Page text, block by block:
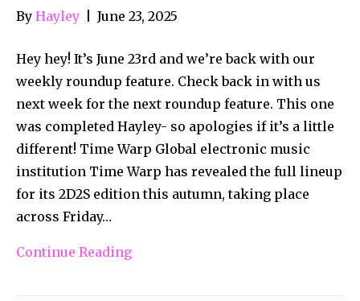
By Hayley June 23, 2025
Hey hey! It’s June 23rd and we’re back with our
weekly roundup feature. Check back in with us
next week for the next roundup feature. This one
was completed Hayley- so apologies if it’s a little
different! Time Warp Global electronic music
institution Time Warp has revealed the full lineup
for its 2D2S edition this autumn, taking place
across Friday…
Continue Reading